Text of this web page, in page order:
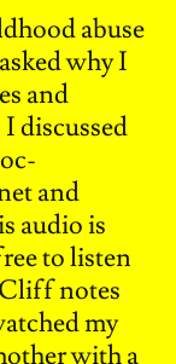
abuse
why I
and
discussed
and
audio is
to listen
notes
my
with a